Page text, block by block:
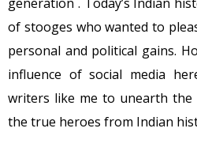
of stooges who wanted to
personal and political gains.
influence of social media
writers like me to unearth the
the true heroes from Indian